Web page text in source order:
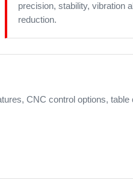
precision, stability, vibration
reduction.
CNC control options, table